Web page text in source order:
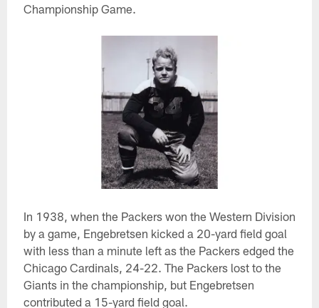
Championship Game.
In 1938, when the Packers won the Western Division
by a game, Engebretsen kicked a 20-yard field goal
with less than a minute left as the Packers edged the
Chicago Cardinals, 24-22. The Packers lost to the
Giants in the championship, but Engebretsen
contributed a 15-yard field goal.